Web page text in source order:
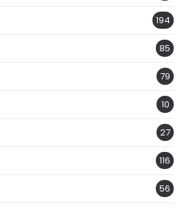
194
85
79
10
27
116
56